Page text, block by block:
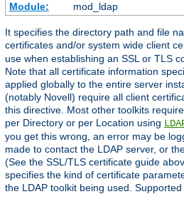
Module:
mod_ldap
It specifies the directory path and file
certificates and/or system wide client
use when establishing an SSL or TLS
Note that all certificate information
applied globally to the entire server
(notably Novell) require all client
this directive. Most other toolkits
per Directory or per Location using
you get this wrong, an error may be
made to contact the LDAP server, or
(See the SSL/TLS certificate guide
specifies the kind of certificate
the LDAP toolkit being used.